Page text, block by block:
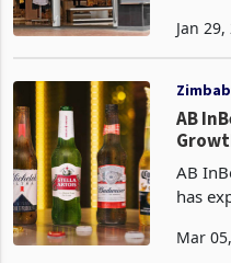
ended
that its
Jan
AB
AB
has
Africa.
Mar